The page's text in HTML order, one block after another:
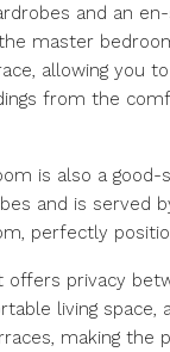
and an
master
allowing you
from the
is also a good-
and is served
perfectly
offers privacy
living space,
making the